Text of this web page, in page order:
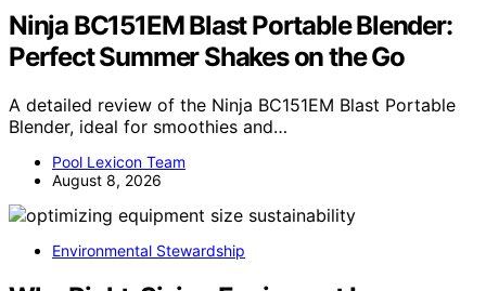
Ninja BC151EM Blast Portable Blender:
Perfect Summer Shakes on the Go
A detailed review of the Ninja BC151EM Blast Portable
Blender, ideal for smoothies and…
Pool Lexicon Team
August 8, 2026
Environmental Stewardship